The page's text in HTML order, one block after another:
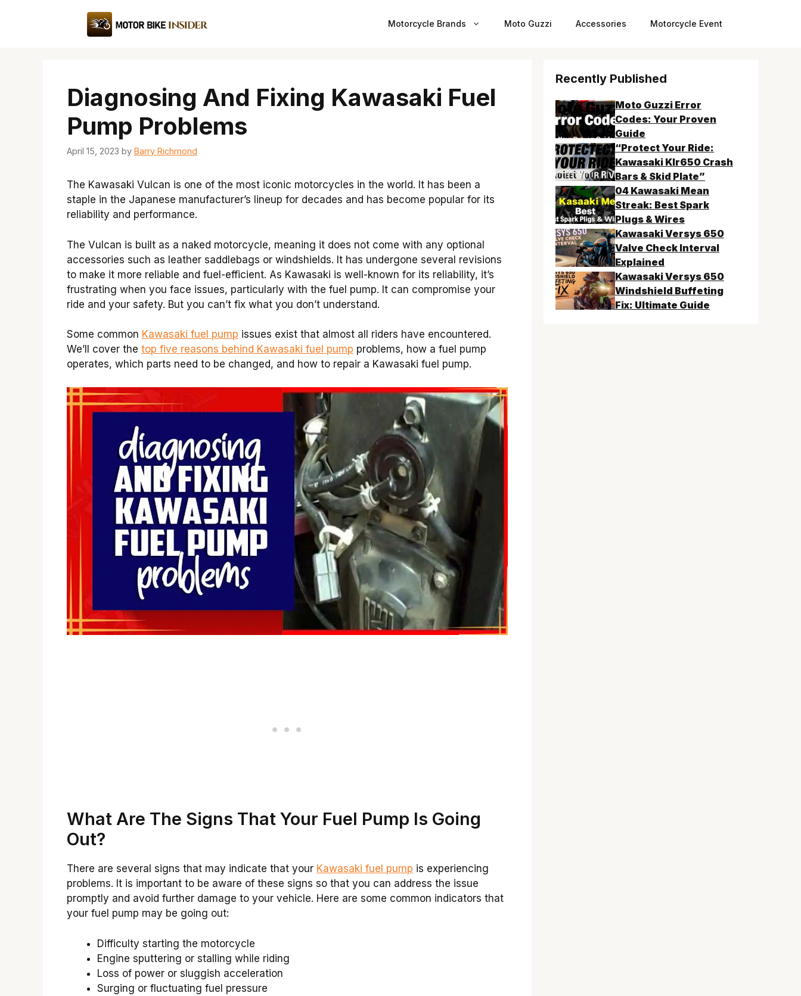
Motorcycle Brands Moto Guzzi Accessories Motorcycle Event
Diagnosing And Fixing Kawasaki Fuel
Pump Problems
April 15, 2023 by Barry Richmond
The Kawasaki Vulcan is one of the most iconic motorcycles in the world. It has been a
staple in the Japanese manufacturer’s lineup for decades and has become popular for its
reliability and performance.
The Vulcan is built as a naked motorcycle, meaning it does not come with any optional
accessories such as leather saddlebags or windshields. It has undergone several revisions
to make it more reliable and fuel-efficient. As Kawasaki is well-known for its reliability, it’s
frustrating when you face issues, particularly with the fuel pump. It can compromise your
ride and your safety. But you can’t fix what you don’t understand.
Some common Kawasaki fuel pump issues exist that almost all riders have encountered.
We’ll cover the top five reasons behind Kawasaki fuel pump problems, how a fuel pump
operates, which parts need to be changed, and how to repair a Kawasaki fuel pump.
What Are The Signs That Your Fuel Pump Is Going
Out?
There are several signs that may indicate that your Kawasaki fuel pump is experiencing
problems. It is important to be aware of these signs so that you can address the issue
promptly and avoid further damage to your vehicle. Here are some common indicators that
your fuel pump may be going out:
Difficulty starting the motorcycle
Engine sputtering or stalling while riding
Loss of power or sluggish acceleration
Surging or fluctuating fuel pressure
Recently Published
Moto Guzzi Error
Codes: Your Proven
Guide
“Protect Your Ride:
Kawasaki Klr650 Crash
Bars & Skid Plate”
04 Kawasaki Mean
Streak: Best Spark
Plugs & Wires
Kawasaki Versys 650
Valve Check Interval
Explained
Kawasaki Versys 650
Windshield Buffeting
Fix: Ultimate Guide